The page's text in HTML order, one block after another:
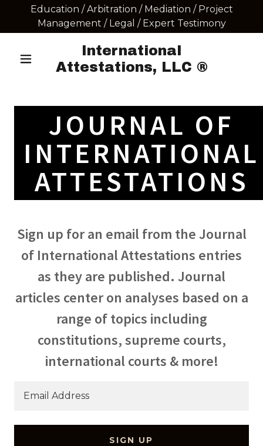
Education / Arbitration / Mediation / Project
Management / Legal / Expert Testimony
International
Attestations, LLC ®
JOURNAL OF
INTERNATIONAL
ATTESTATIONS
Sign up for an email from the Journal
of International Attestations entries
as they are published. Journal
articles center on analyses based on a
range of topics including
constitutions, supreme courts,
international courts & more!
Email Address
SIGN UP